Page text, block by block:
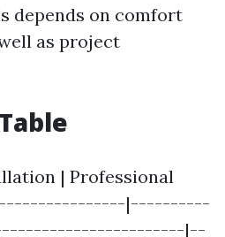
depends on comfort
as project
| Professional
|----------
|--